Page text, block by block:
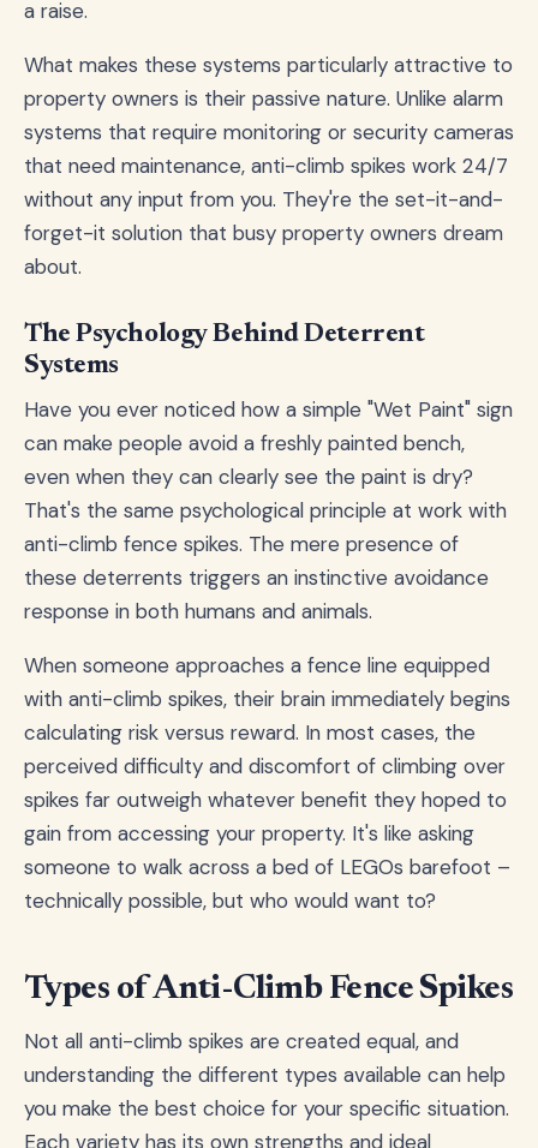
a raise.
What makes these systems particularly attractive to
property owners is their passive nature. Unlike alarm
systems that require monitoring or security cameras
that need maintenance, anti-climb spikes work 24/7
without any input from you. They're the set-it-and-
forget-it solution that busy property owners dream
about.
The Psychology Behind Deterrent
Systems
Have you ever noticed how a simple "Wet Paint" sign
can make people avoid a freshly painted bench,
even when they can clearly see the paint is dry?
That's the same psychological principle at work with
anti-climb fence spikes. The mere presence of
these deterrents triggers an instinctive avoidance
response in both humans and animals.
When someone approaches a fence line equipped
with anti-climb spikes, their brain immediately begins
calculating risk versus reward. In most cases, the
perceived difficulty and discomfort of climbing over
spikes far outweigh whatever benefit they hoped to
gain from accessing your property. It's like asking
someone to walk across a bed of LEGOs barefoot –
technically possible, but who would want to?
Types of Anti-Climb Fence Spikes
Not all anti-climb spikes are created equal, and
understanding the different types available can help
you make the best choice for your specific situation.
Each variety has its own strengths and ideal